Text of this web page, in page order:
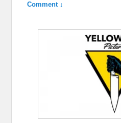
Comment ↓